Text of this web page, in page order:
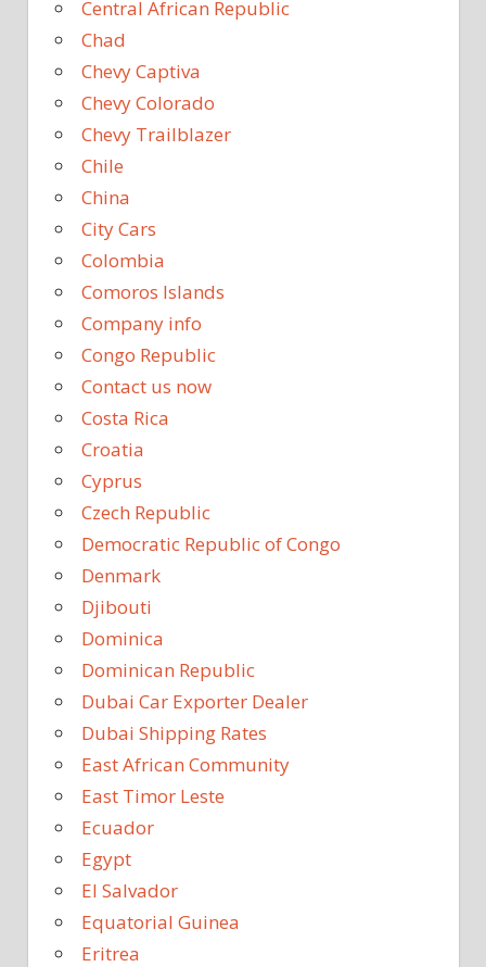
Central African Republic
Chad
Chevy Captiva
Chevy Colorado
Chevy Trailblazer
Chile
China
City Cars
Colombia
Comoros Islands
Company info
Congo Republic
Contact us now
Costa Rica
Croatia
Cyprus
Czech Republic
Democratic Republic of Congo
Denmark
Djibouti
Dominica
Dominican Republic
Dubai Car Exporter Dealer
Dubai Shipping Rates
East African Community
East Timor Leste
Ecuador
Egypt
El Salvador
Equatorial Guinea
Eritrea